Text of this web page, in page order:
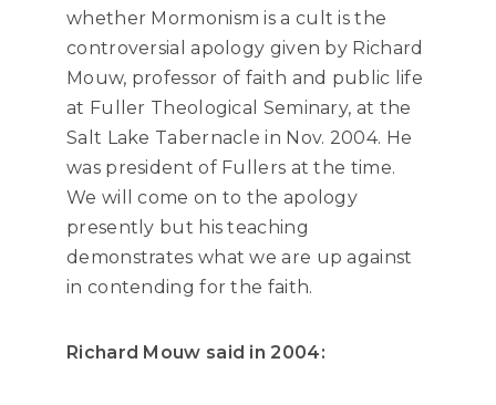
whether Mormonism is a cult is the
controversial apology given by Richard
Mouw, professor of faith and public life
at Fuller Theological Seminary, at the
Salt Lake Tabernacle in Nov. 2004. He
was president of Fullers at the time.
We will come on to the apology
presently but his teaching
demonstrates what we are up against
in contending for the faith.
Richard Mouw said in 2004: